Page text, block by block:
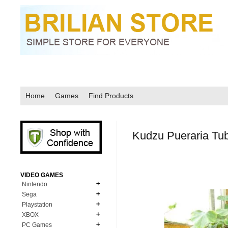
Home Games Find Products
Kudzu Pueraria
VIDEO GAMES
Nintendo
N64
NDS
Sega
MD Genesis
MD Genesis Combo
Playstation
XBOX
PC Games